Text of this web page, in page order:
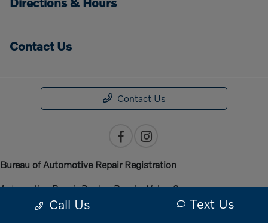
Call Us Text Us
Contact Us
Contact Us
Bureau of Automotive Repair Registration
Automotive Repair Dealer: Penske Volvo Cars
License Number: ARD 301140